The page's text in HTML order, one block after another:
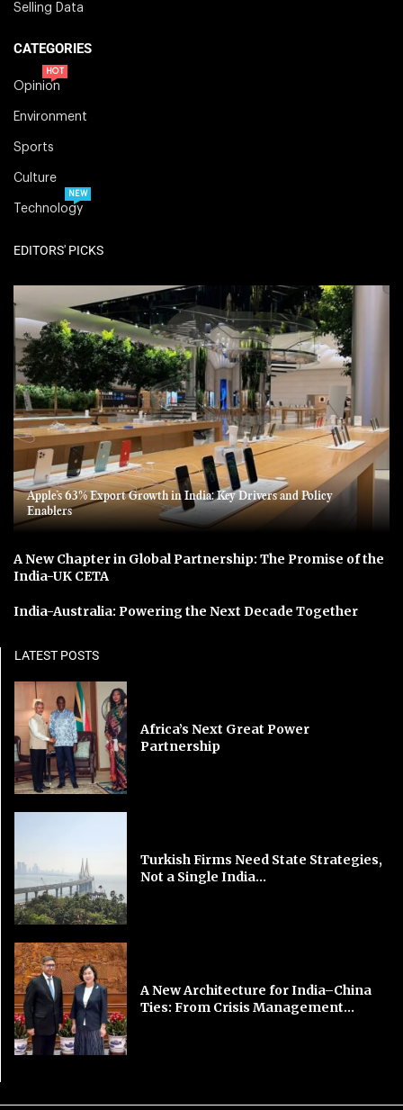
Selling Data
CATEGORIES
Opinion
HOT
Environment
Sports
Culture
Technology
NEW
EDITORS' PICKS
Apple’s 63% Export Growth in India: Key Drivers and Policy
Enablers
A New Chapter in Global Partnership: The Promise of the
India-UK CETA
India-Australia: Powering the Next Decade Together
LATEST POSTS
Africa’s Next Great Power
Partnership
Turkish Firms Need State Strategies,
Not a Single India...
A New Architecture for India–China
Ties: From Crisis Management...